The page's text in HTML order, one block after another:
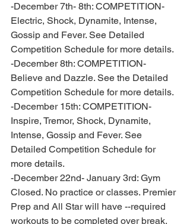
-December 7th- 8th: COMPETITION-
Electric, Shock, Dynamite, Intense,
Gossip and Fever. See Detailed
Competition Schedule for more details.
-December 8th: COMPETITION-
Believe and Dazzle. See the Detailed
Competition Schedule for more details.
-December 15th: COMPETITION-
Inspire, Tremor, Shock, Dynamite,
Intense, Gossip and Fever. See
Detailed Competition Schedule for
more details.
-December 22nd- January 3rd: Gym
Closed. No practice or classes. Premier
Prep and All Star will have --required
workouts to be completed over break.